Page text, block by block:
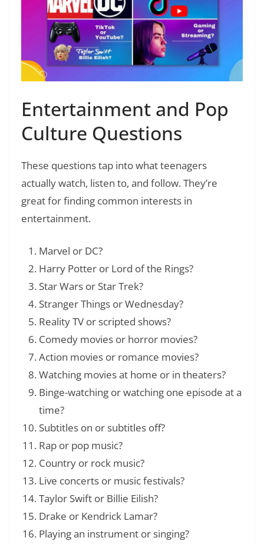
Entertainment and Pop
Culture Questions
These questions tap into what teenagers
actually watch, listen to, and follow. They’re
great for finding common interests in
entertainment.
Marvel or DC?
Harry Potter or Lord of the Rings?
Star Wars or Star Trek?
Stranger Things or Wednesday?
Reality TV or scripted shows?
Comedy movies or horror movies?
Action movies or romance movies?
Watching movies at home or in theaters?
Binge-watching or watching one episode at a
time?
Subtitles on or subtitles off?
Rap or pop music?
Country or rock music?
Live concerts or music festivals?
Taylor Swift or Billie Eilish?
Drake or Kendrick Lamar?
Playing an instrument or singing?